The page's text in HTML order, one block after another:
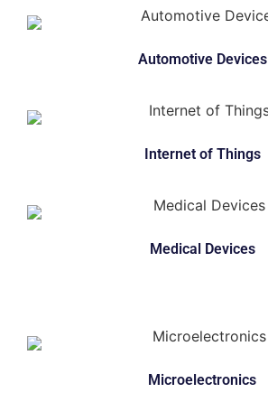
Automotive Devices
Internet of Things
Medical Devices
Microelectronics